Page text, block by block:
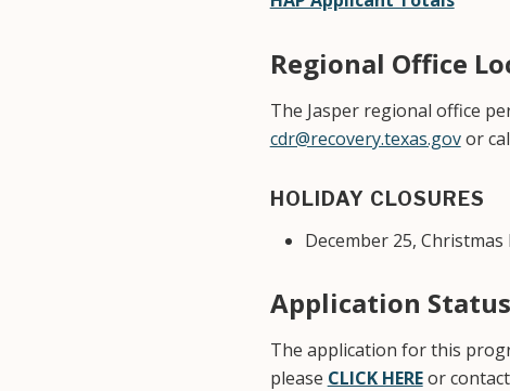
Regional Office
The Jasper regional office
cdr@recovery.texas.govor
HOLIDAY CLOSURES
December 25, Christmas
Application
The application for this
please CLICK HEREor